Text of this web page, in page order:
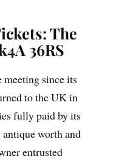
The
36RS
meeting since its
to the UK in
fully paid by its
worth and
entrusted